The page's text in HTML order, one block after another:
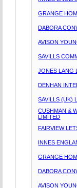
GRANGE
DABORA
AVISON
SAVILLS
JONES LANG
DENHAN
SAVILLS (UK)
CUSHMAN &
LIMITED
FAIRVIEW
INNES
GRANGE
DABORA
AVISON